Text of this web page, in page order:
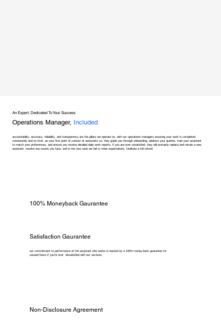
An Expert, Dedicated To Your Success
Operations Manager, Included
accountability, accuracy, reliability, and transparency are the pillars we operate on, with our operations managers ensuring your work is completed
consistently and on time. as your first point of contact at assistants co, they guide you through onboarding, address your queries, train your assistant
to match your preferences, and ensure you receive detailed daily work reports. if you are ever unsatisfied, they will promptly replace and retrain a new
assistant, resolve any issues you face, and in the rare case we fail to meet expectations, facilitate a full refund.
100% Moneyback Gaurantee
Satisfaction Gaurantee
our commitment to performance of the assistant who works is backed by a 100% money-back guarantee for
unused hours if you're ever dissatisfied with our services.
Non-Disclosure Agreement